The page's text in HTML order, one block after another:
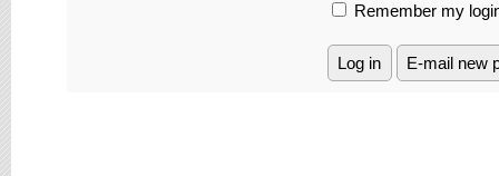
Remember my